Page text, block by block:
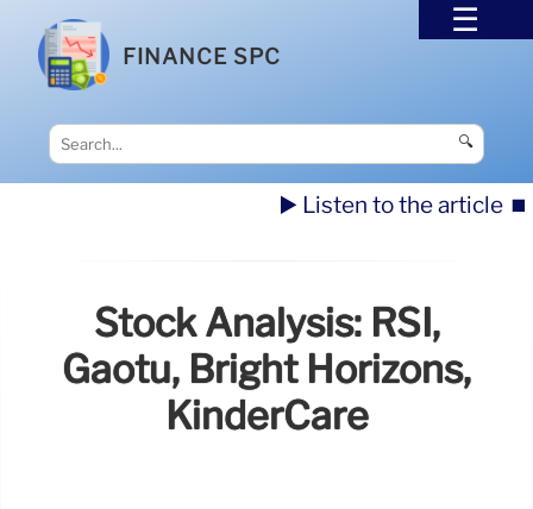
FINANCE SPC
🔍
▶️ Listen to the article ⏹️
Stock Analysis: RSI,
Gaotu, Bright Horizons,
KinderCare